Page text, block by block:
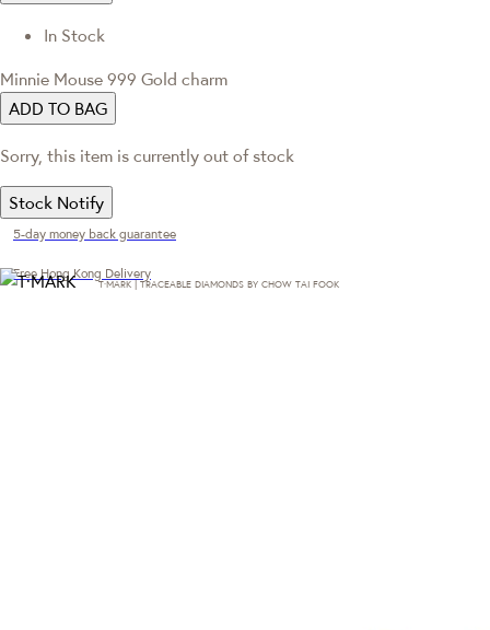
In Stock
Minnie Mouse 999 Gold charm
ADD TO BAG
Sorry, this item is currently out of stock
Stock Notify
5-day money back guarantee
Free Hong Kong Delivery
T·MARK | TRACEABLE DIAMONDS BY CHOW TAI FOOK